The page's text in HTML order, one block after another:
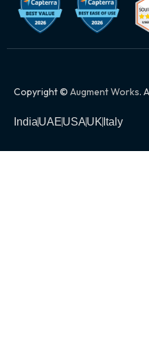
Copyright © Augment Works.
IndiaUAEUSAUK Italy